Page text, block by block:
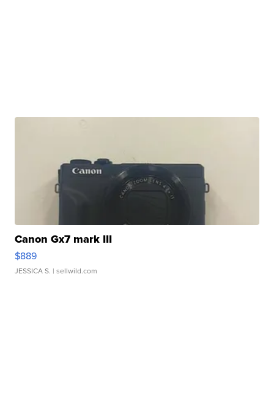
Canon Gx7 mark III
$889
JESSICA S. | sellwild.com